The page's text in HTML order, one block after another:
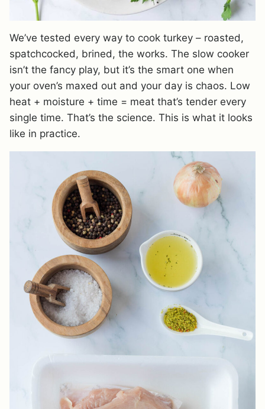
We’ve tested every way to cook turkey – roasted,
spatchcocked, brined, the works. The slow cooker
isn’t the fancy play, but it’s the smart one when
your oven’s maxed out and your day is chaos. Low
heat + moisture + time = meat that’s tender every
single time. That’s the science. This is what it looks
like in practice.